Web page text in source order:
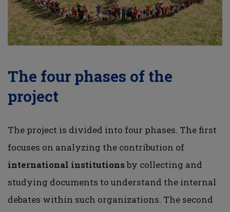
The four phases of the
project
The project is divided into four phases. The first
focuses on analyzing the contribution of
international institutionsby collecting and
studying documents to understand the internal
debates within such organizations. The second